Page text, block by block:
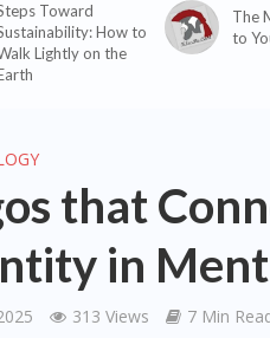
Toward
How to
Lightly on the
The
to
that
in
313 Views 7 Min